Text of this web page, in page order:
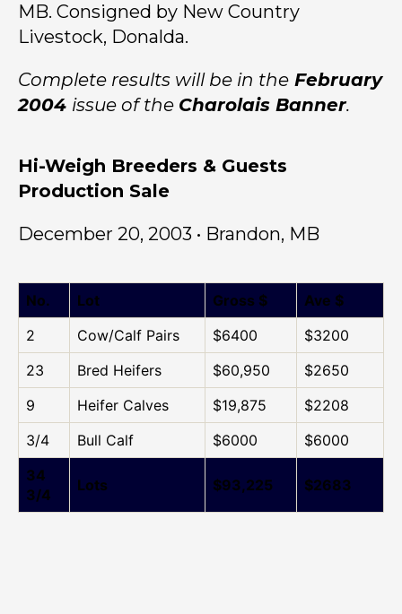
MB. Consigned by New Country
Livestock, Donalda.
Complete results will be in the February
2004 issue of the Charolais Banner.
Hi-Weigh Breeders & Guests
Production Sale
December 20, 2003 • Brandon, MB
No. Lot Gross $
Ave $
2
Cow/Calf Pairs $6400
$3200
23
Bred Heifers $60,950
$2650
9
Heifer Calves $19,875
$2208
3/4
Bull Calf $6000
$6000
34
3/4
Lots $93,225 $2683